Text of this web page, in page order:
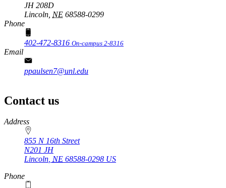
JH 208D
Lincoln, NE 68588-0299
Phone
402-472-8316 On-campus 2-8316
Email
ppaulsen7@unl.edu
Contact us
https://
www.unl.edu
Address
855 N 16th Street
N201 JH
Lincoln, NE 68588-0298 US
Phone